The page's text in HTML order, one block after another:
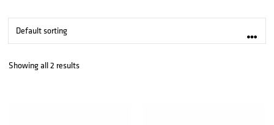
Showing all 2 results